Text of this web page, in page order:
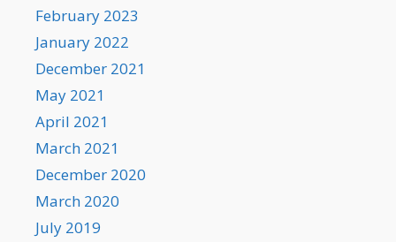
February 2023
January 2022
December 2021
May 2021
April 2021
March 2021
December 2020
March 2020
July 2019